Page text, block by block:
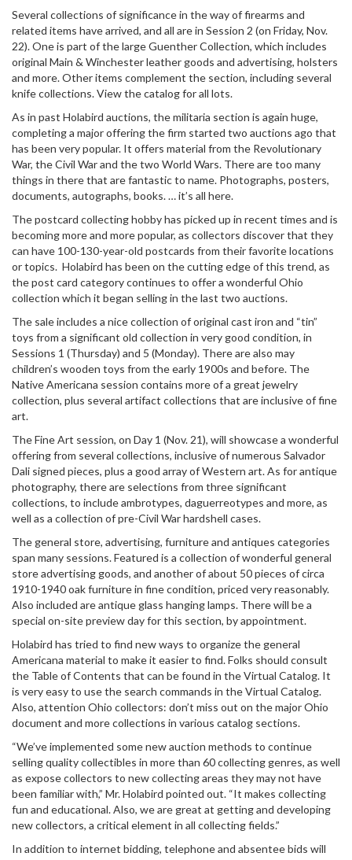
Several collections of significance in the way of firearms and
related items have arrived, and all are in Session 2 (on Friday, Nov.
22). One is part of the large Guenther Collection, which includes
original Main & Winchester leather goods and advertising, holsters
and more. Other items complement the section, including several
knife collections. View the catalog for all lots.
As in past Holabird auctions, the militaria section is again huge,
completing a major offering the firm started two auctions ago that
has been very popular. It offers material from the Revolutionary
War, the Civil War and the two World Wars. There are too many
things in there that are fantastic to name. Photographs, posters,
documents, autographs, books. … it’s all here.
The postcard collecting hobby has picked up in recent times and is
becoming more and more popular, as collectors discover that they
can have 100-130-year-old postcards from their favorite locations
or topics. Holabird has been on the cutting edge of this trend, as
the post card category continues to offer a wonderful Ohio
collection which it began selling in the last two auctions.
The sale includes a nice collection of original cast iron and “tin”
toys from a significant old collection in very good condition, in
Sessions 1 (Thursday) and 5 (Monday). There are also may
children’s wooden toys from the early 1900s and before. The
Native Americana session contains more of a great jewelry
collection, plus several artifact collections that are inclusive of fine
art.
The Fine Art session, on Day 1 (Nov. 21), will showcase a wonderful
offering from several collections, inclusive of numerous Salvador
Dali signed pieces, plus a good array of Western art. As for antique
photography, there are selections from three significant
collections, to include ambrotypes, daguerreotypes and more, as
well as a collection of pre-Civil War hardshell cases.
The general store, advertising, furniture and antiques categories
span many sessions. Featured is a collection of wonderful general
store advertising goods, and another of about 50 pieces of circa
1910-1940 oak furniture in fine condition, priced very reasonably.
Also included are antique glass hanging lamps. There will be a
special on-site preview day for this section, by appointment.
Holabird has tried to find new ways to organize the general
Americana material to make it easier to find. Folks should consult
the Table of Contents that can be found in the Virtual Catalog. It
is very easy to use the search commands in the Virtual Catalog.
Also, attention Ohio collectors: don’t miss out on the major Ohio
document and more collections in various catalog sections.
“We’ve implemented some new auction methods to continue
selling quality collectibles in more than 60 collecting genres, as well
as expose collectors to new collecting areas they may not have
been familiar with,” Mr. Holabird pointed out. “It makes collecting
fun and educational. Also, we are great at getting and developing
new collectors, a critical element in all collecting fields.”
In addition to internet bidding, telephone and absentee bids will